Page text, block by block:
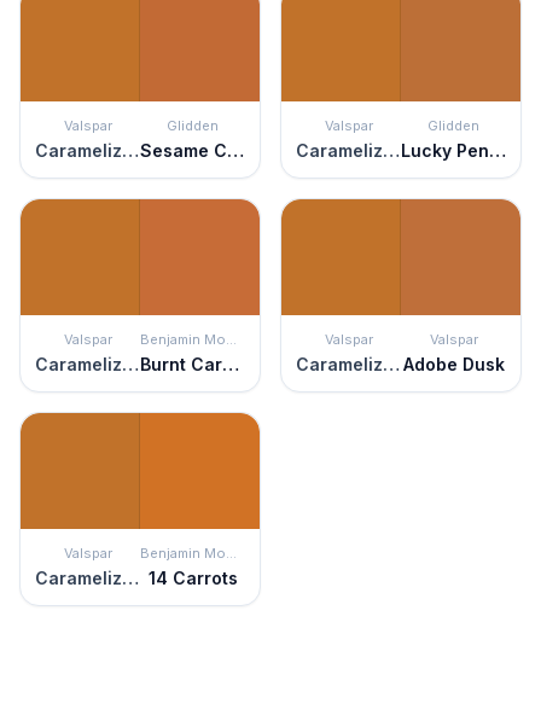
Valspar
Caramelized Peach
Glidden
Sesame Crunch
Valspar
Caramelized Peach
Glidden
Lucky Penny
Valspar
Caramelized Peach
Benjamin Moore
Burnt Caramel
Valspar
Caramelized Peach
Valspar
Adobe Dusk
Valspar
Caramelized Peach
Benjamin Moore
14 Carrots